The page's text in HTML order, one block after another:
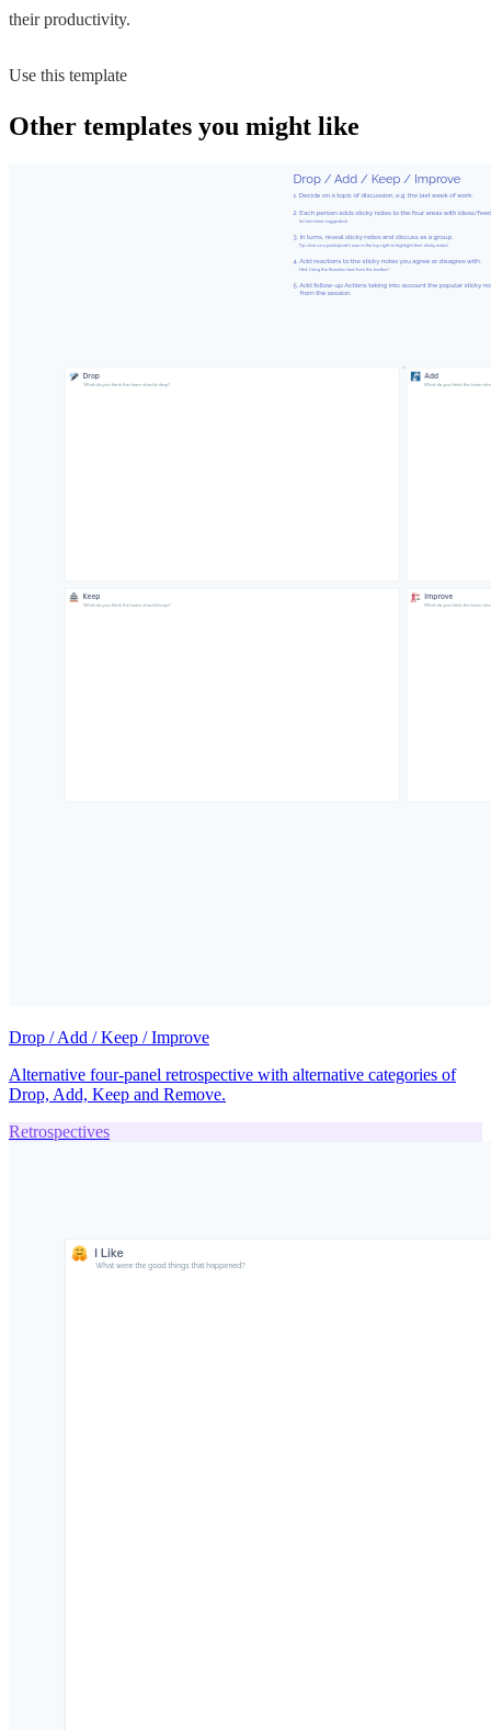
their productivity.
Use this template
Other templates you might like
Drop / Add / Keep / Improve
Alternative four-panel retrospective with alternative categories of
Drop, Add, Keep and Remove.
Retrospectives